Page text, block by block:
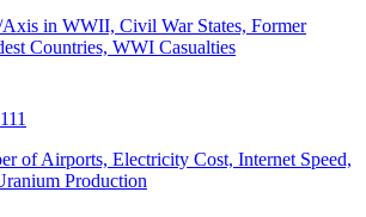
Axis in WWII, Civil War States, Former
Countries, WWI Casualties
111
of Airports, Electricity Cost, Internet Speed,
Production